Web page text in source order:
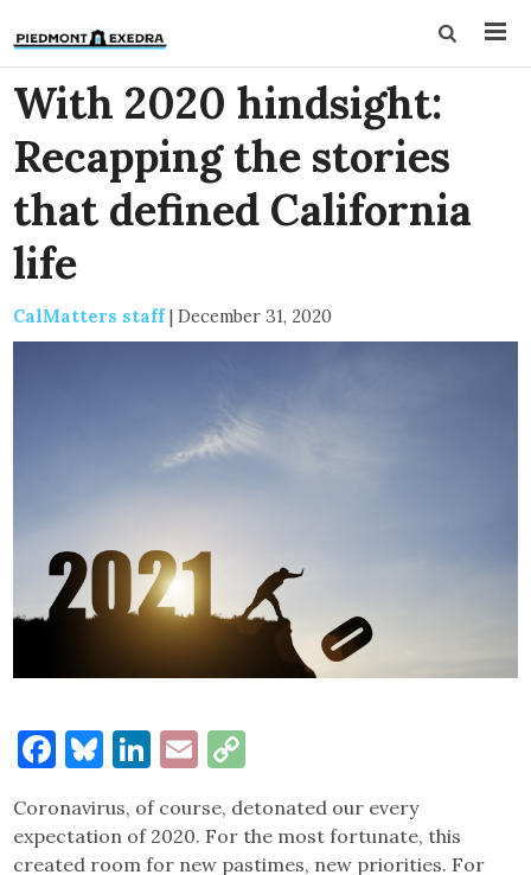
With 2020 hindsight:
Recapping the stories
that defined California
life
CalMatters staff| December 31, 2020
Facebook
Bluesky
LinkedIn
Email
Coronavirus, of course, detonated our every
expectation of 2020. For the most fortunate, this
created room for new pastimes, new priorities. For